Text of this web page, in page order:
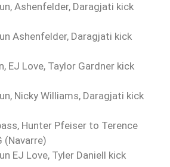
Ashenfelder, Daragjati kick
Ashenfelder, Daragjati kick
EJ Love, Taylor Gardner kick
Nicky Williams, Daragjati kick
Hunter Pfeiser to Terence
(Navarre)
EJ Love, Tyler Daniell kick